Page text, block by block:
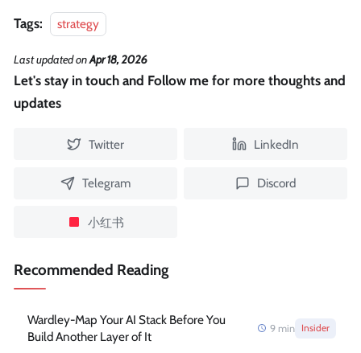
Tags: strategy
Last updatedonApr 18, 2026
Let's stay in touch and Follow me for more thoughts and
updates
Twitter LinkedIn
Telegram Discord
小红书
Recommended Reading
Wardley-Map Your AI Stack Before You
Build Another Layer of It
9 min Insider